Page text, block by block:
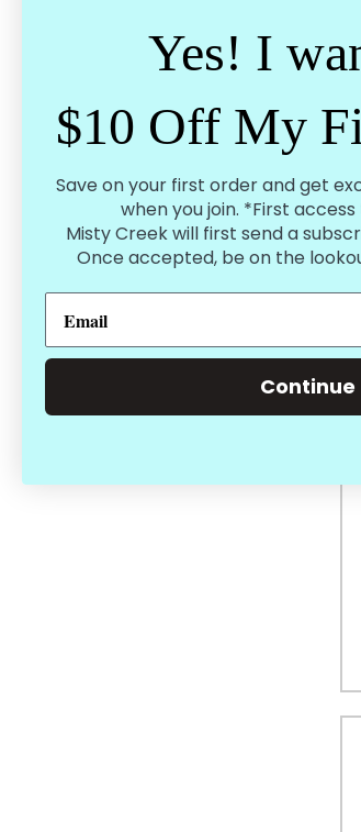
Yes! I
$10 Off My
Save on your first order and get
when you join. *First
Misty Creek will first send a
Once accepted, be on the
Continue